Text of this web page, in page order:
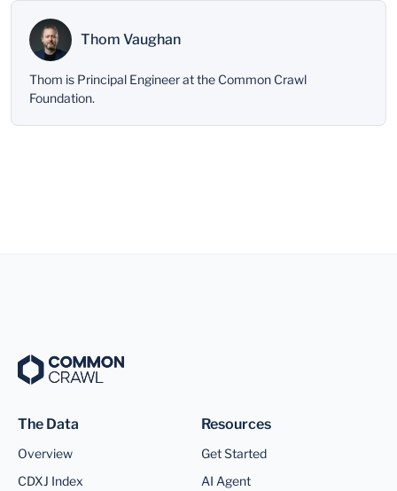
Thom Vaughan
Thom is Principal Engineer at the Common Crawl
Foundation.
The Data
Overview
CDXJ Index
Resources
Get Started
AI Agent